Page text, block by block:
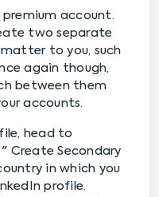
premium account.
two separate
to you, such
again though,
between them
accounts.
head to
Create Secondary
in which you
profile.